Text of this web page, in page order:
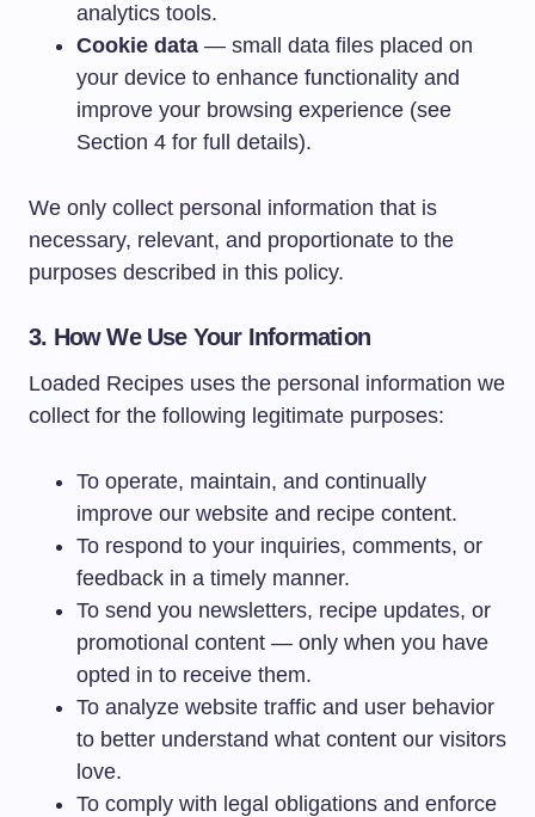
analytics tools.
Cookie data — small data files placed on
your device to enhance functionality and
improve your browsing experience (see
Section 4 for full details).
We only collect personal information that is
necessary, relevant, and proportionate to the
purposes described in this policy.
3. How We Use Your Information
Loaded Recipes uses the personal information we
collect for the following legitimate purposes:
To operate, maintain, and continually
improve our website and recipe content.
To respond to your inquiries, comments, or
feedback in a timely manner.
To send you newsletters, recipe updates, or
promotional content — only when you have
opted in to receive them.
To analyze website traffic and user behavior
to better understand what content our visitors
love.
To comply with legal obligations and enforce